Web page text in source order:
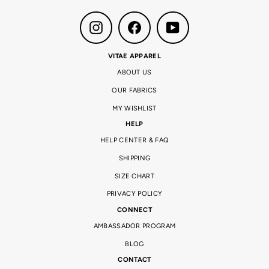
Instagram Facebook YouTube
VITAE APPAREL
ABOUT US
OUR FABRICS
MY WISHLIST
HELP
HELP CENTER & FAQ
SHIPPING
SIZE CHART
PRIVACY POLICY
CONNECT
AMBASSADOR PROGRAM
BLOG
CONTACT